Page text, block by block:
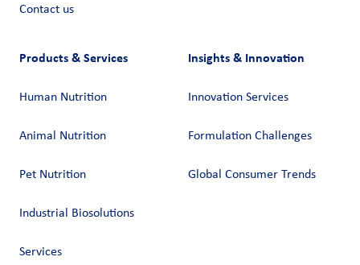
Contact us
Products & Services
Human Nutrition
Animal Nutrition
Pet Nutrition
Industrial Biosolutions
Services
Insights & Innovation
Innovation Services
Formulation Challenges
Global Consumer Trends